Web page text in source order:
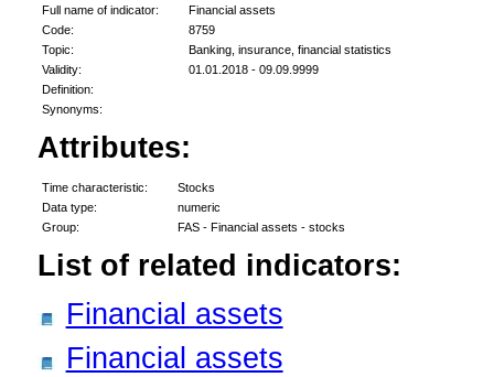
Full name of indicator:
Financial assets
Code:
8759
Topic:
Banking, insurance, financial statistics
Validity:
01.01.2018 - 09.09.9999
Definition:
Synonyms:
Attributes:
Time characteristic:
Stocks
Data type:
numeric
Group:
FAS - Financial assets - stocks
List of related indicators:
Financial assets
Financial assets